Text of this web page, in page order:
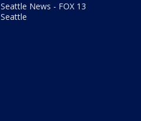
Seattle News - FOX 13
Seattle